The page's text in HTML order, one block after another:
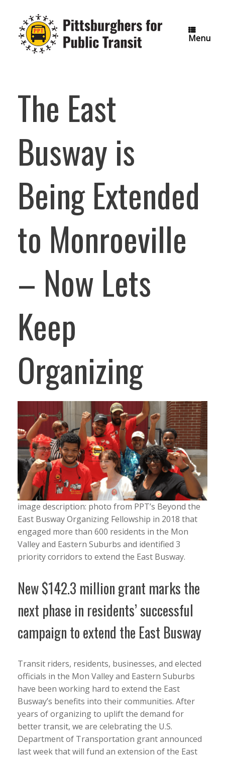
content
Menu
The East
Busway is
Being Extended
to Monroeville
– Now Lets
Keep
Organizing
image description: photo from PPT’s Beyond the
East Busway Organizing Fellowship in 2018 that
engaged more than 600 residents in the Mon
Valley and Eastern Suburbs and identified 3
priority corridors to extend the East Busway.
New $142.3 million grant marks the
next phase in residents’ successful
campaign to extend the East Busway
Transit riders, residents, businesses, and elected
officials in the Mon Valley and Eastern Suburbs
have been working hard to extend the East
Busway’s benefits into their communities. After
years of organizing to uplift the demand for
better transit, we are celebrating the U.S.
Department of Transportation grant announced
last week that will fund an extension of the East